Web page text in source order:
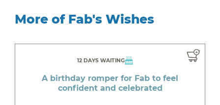
More of Fab's Wishes
12 DAYS WAITING
A birthday romper for Fab to feel
confident and celebrated